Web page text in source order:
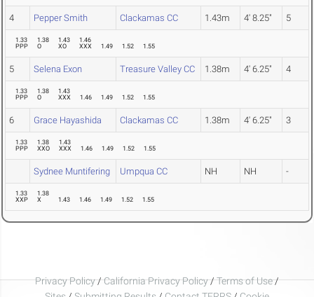
4 Pepper Smith Clackamas CC 1.43m 4' 8.25" 5
1.33
PPP
1.38
O
1.43
XO
1.46
XXX
1.49 1.52 1.55
5 Selena Exon Treasure Valley CC 1.38m 4' 6.25" 4
1.33
PPP
1.38
O
1.43
XXX
1.46 1.49 1.52 1.55
6 Grace Hayashida Clackamas CC 1.38m 4' 6.25" 3
1.33
PPP
1.38
XXO
1.43
XXX
1.46 1.49 1.52 1.55
Sydnee Muntifering Umpqua CC NH NH -
1.33
XXP
1.38
X
1.43 1.46 1.49 1.52 1.55
Privacy Policy/California Privacy Policy/Terms of Use/